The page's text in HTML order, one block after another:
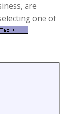
are
one of